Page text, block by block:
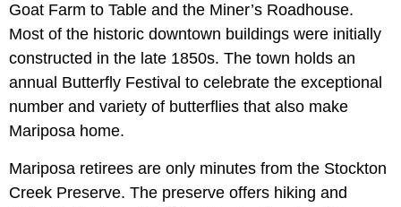
Goat Farm to Table and the Miner’s Roadhouse.
Most of the historic downtown buildings were initially
constructed in the late 1850s. The town holds an
annual Butterfly Festival to celebrate the exceptional
number and variety of butterflies that also make
Mariposa home.
Mariposa retirees are only minutes from the Stockton
Creek Preserve. The preserve offers hiking and